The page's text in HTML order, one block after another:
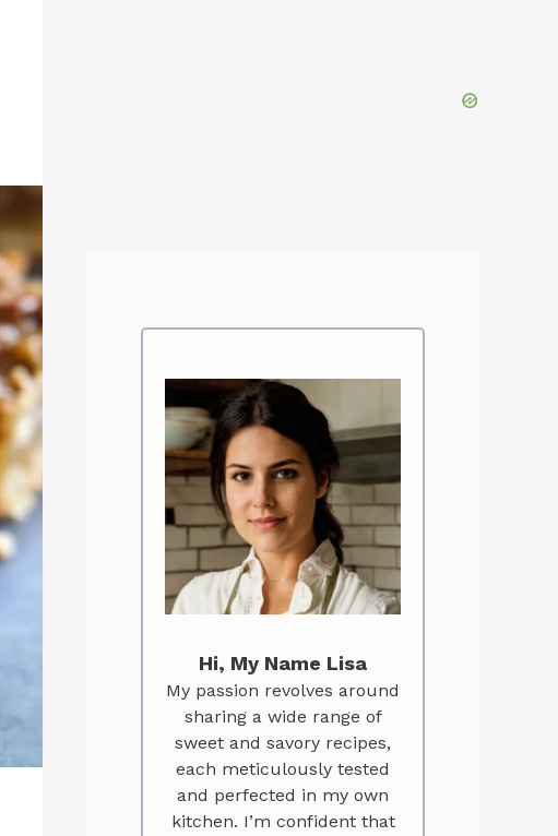
Hi, My Name Lisa
My passion revolves around
sharing a wide range of
sweet and savory recipes,
each meticulously tested
and perfected in my own
kitchen. I’m confident that